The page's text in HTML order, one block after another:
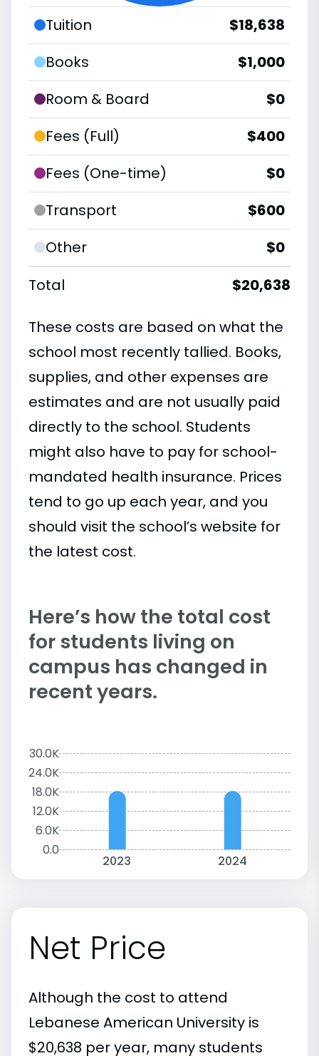
Tuition
$18,638
Books
$1,000
Room & Board
$0
Fees (Full)
$400
Fees (One-time)
$0
Transport
$600
Other
$0
Total
$20,638
These costs are based on what the
school most recently tallied. Books,
supplies, and other expenses are
estimates and are not usually paid
directly to the school. Students
might also have to pay for school-
mandated health insurance. Prices
tend to go up each year, and you
should visit the school’s website for
the latest cost.
Here’s how the total cost
for students living on
campus has changed in
recent years.
30.0K
24.0K
18.0K
12.0K
6.0K
0.0
2023 2024
Net Price
Although the cost to attend
Lebanese American University is
$20,638 per year, many students